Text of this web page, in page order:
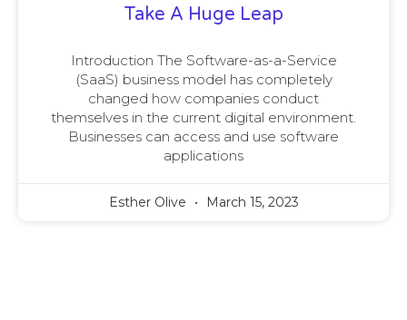
Take A Huge Leap
Introduction The Software-as-a-Service
(SaaS) business model has completely
changed how companies conduct
themselves in the current digital environment.
Businesses can access and use software
applications
Esther Olive March 15, 2023